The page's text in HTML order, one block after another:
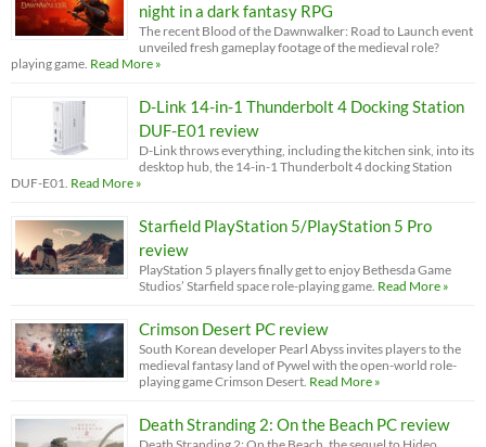
night in a dark fantasy RPG
The recent Blood of the Dawnwalker: Road to Launch event
unveiled fresh gameplay footage of the medieval role?
playing game. Read More »
D-Link 14-in-1 Thunderbolt 4 Docking Station
DUF-E01 review
D-Link throws everything, including the kitchen sink, into its
desktop hub, the 14-in-1 Thunderbolt 4 docking Station
DUF-E01. Read More »
Starfield PlayStation 5/PlayStation 5 Pro
review
PlayStation 5 players finally get to enjoy Bethesda Game
Studios’ Starfield space role-playing game. Read More »
Crimson Desert PC review
South Korean developer Pearl Abyss invites players to the
medieval fantasy land of Pywel with the open-world role-
playing game Crimson Desert. Read More »
Death Stranding 2: On the Beach PC review